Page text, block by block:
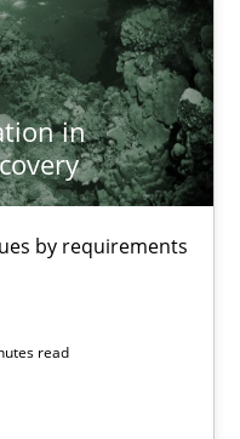
in
by requirements
read